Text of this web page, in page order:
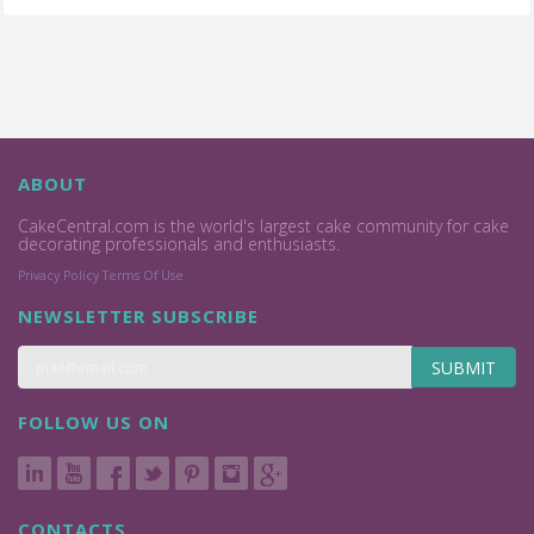
ABOUT
CakeCentral.com is the world's largest cake community for cake
decorating professionals and enthusiasts.
Privacy Policy Terms Of Use
NEWSLETTER SUBSCRIBE
SUBMIT
FOLLOW US ON
CONTACTS